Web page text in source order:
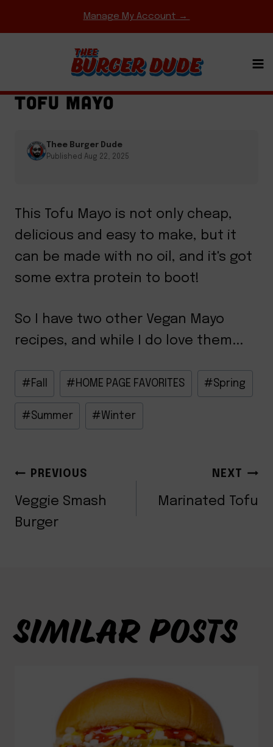
to
Manage My Account →
HOMEMADE MEAT & CHEESE·SAUCES
TOFU MAYO
Thee Burger Dude
Published Aug 22, 2025
This Tofu Mayo is not only cheap,
delicious and easy to make, but it
can be made with no oil, and it's got
some extra protein to boot!
So I have two other Vegan Mayo
recipes, and while I do love them...
Post
Tags:
#Fall #HOME PAGE FAVORITES #Spring
#Summer #Winter
POST
NAVIGATION
PREVIOUS
Veggie Smash
Burger
NEXT
Marinated Tofu
SIMILAR POSTS